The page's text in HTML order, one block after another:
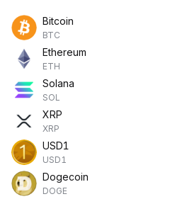
Bitcoin
BTC
Ethereum
ETH
Solana
SOL
XRP
XRP
USD1
USD1
Dogecoin
DOGE